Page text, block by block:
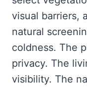
visual barriers,
natural
coldness. The
privacy. The
visibility. The